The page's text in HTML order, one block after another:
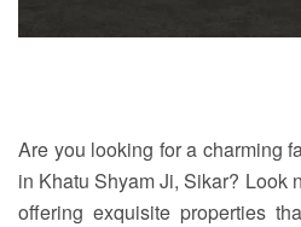
Are you looking for a charming
in Khatu Shyam Ji,Sikar? Look
offering exquisite properties